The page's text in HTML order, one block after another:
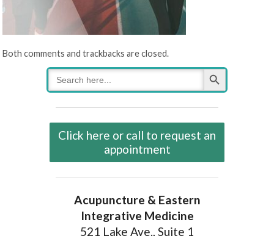
Both comments and trackbacks are closed.
Search
for:
Search Button
Click here or call to request an
appointment
Acupuncture & Eastern
Integrative Medicine
521 Lake Ave., Suite 1